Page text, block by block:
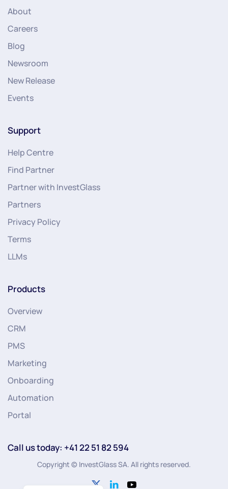
About
Careers
Blog
Newsroom
New Release
Events
Support
Help Centre
Find Partner
Partner with InvestGlass
Partners
Privacy Policy
Terms
LLMs
Products
Overview
CRM
PMS
Marketing
Onboarding
Automation
Portal
Call us today: +41 22 51 82 594
Copyright © InvestGlass SA. All rights reserved.